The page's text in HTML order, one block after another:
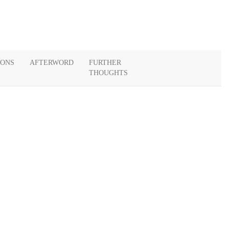
AFTERWORD
FURTHER
THOUGHTS